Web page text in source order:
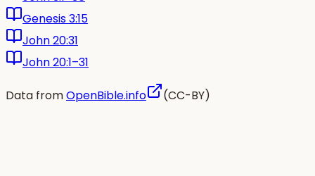
Genesis 3:15
John 20:31
John 20:1–31
Data fromOpenBible.info (CC-BY)